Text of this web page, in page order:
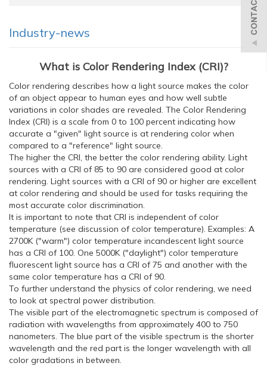
Industry-news
What is Color Rendering Index (CRI)?
Color rendering describes how a light source makes the color
of an object appear to human eyes and how well subtle
variations in color shades are revealed. The Color Rendering
Index (CRI) is a scale from 0 to 100 percent indicating how
accurate a "given" light source is at rendering color when
compared to a "reference" light source.
The higher the CRI, the better the color rendering ability. Light
sources with a CRI of 85 to 90 are considered good at color
rendering. Light sources with a CRI of 90 or higher are excellent
at color rendering and should be used for tasks requiring the
most accurate color discrimination.
It is important to note that CRI is independent of color
temperature (see discussion of color temperature). Examples: A
2700K ("warm") color temperature incandescent light source
has a CRI of 100. One 5000K ("daylight") color temperature
fluorescent light source has a CRI of 75 and another with the
same color temperature has a CRI of 90.
To further understand the physics of color rendering, we need
to look at spectral power distribution.
The visible part of the electromagnetic spectrum is composed of
radiation with wavelengths from approximately 400 to 750
nanometers. The blue part of the visible spectrum is the shorter
wavelength and the red part is the longer wavelength with all
color gradations in between.